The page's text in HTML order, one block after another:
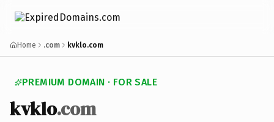
Home .com kvklo.com
PREMIUM DOMAIN · FOR SALE
kvklo.com